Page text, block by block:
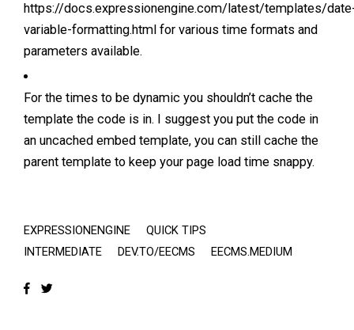
https://docs.expressionengine.com/latest/templates/
variable-formatting.html for various time formats and
parameters available.
For the times to be dynamic you shouldn’t cache the
template the code is in. I suggest you put the code in
an uncached embed template, you can still cache the
parent template to keep your page load time snappy.
EXPRESSIONENGINE
QUICK TIPS
INTERMEDIATE
DEV.TO/EECMS EECMS.MEDIUM